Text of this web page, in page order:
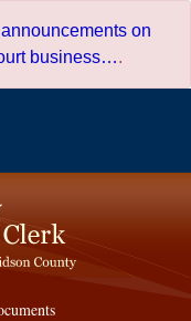
on
business….